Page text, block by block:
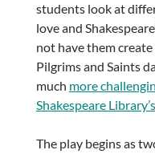
students look at
love and
not have them
Pilgrims and Saints
much more
Shakespeare
The play begins as